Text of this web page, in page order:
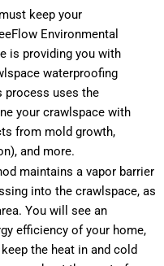
keep your
Environmental
is providing you with
waterproofing
process uses the
your crawlspace with
from mold growth,
and more.
maintains a vapor barrier
into the crawlspace, as
You will see an
efficiency of your home,
the heat in and cold